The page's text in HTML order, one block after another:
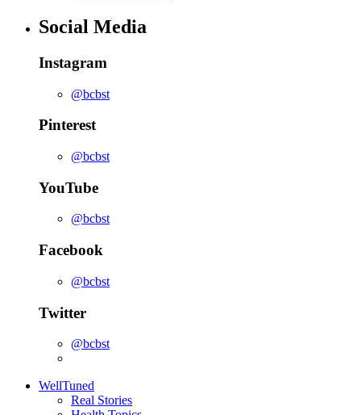
Social Media
Instagram
@bcbst
Pinterest
@bcbst
YouTube
@bcbst
Facebook
@bcbst
Twitter
@bcbst
WellTuned
Real Stories